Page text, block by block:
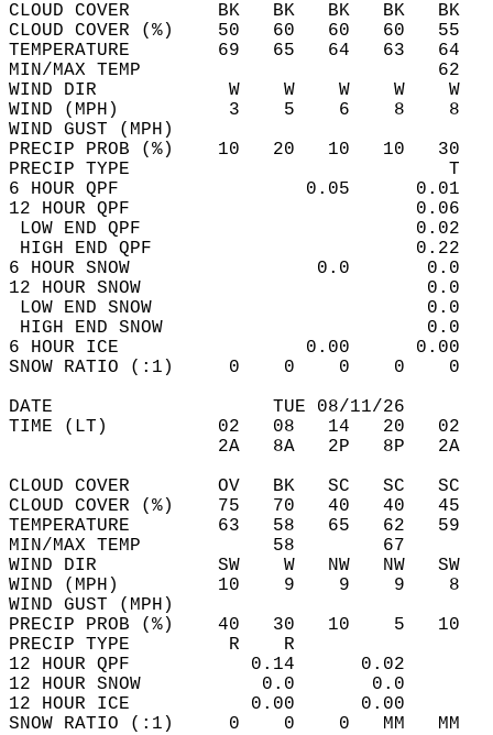
CLOUD COVER        BK   BK   BK   BK
CLOUD COVER (%)    50   60   60   60
TEMPERATURE        69   65   64   63
MIN/MAX TEMP
WIND DIR            W    W    W    W    W
WIND (MPH)          3    5    6    8
WIND
PRECIP PROB (%)    10   20   10
PRECIP TYPE
6 HOUR QPF                 0.05
12 HOUR QPF
LOW END QPF
HIGH END QPF
6 HOUR SNOW                 0.0
12 HOUR SNOW
LOW END SNOW
HIGH END SNOW
6 HOUR ICE                 0.00
SNOW RATIO (:1)     0    0    0    0
DATE                    TUE 08/11/26
TIME (LT)          02   08   14   20   02
2A   8A   2P   8P
CLOUD COVER        OV   BK   SC   SC
CLOUD COVER (%)    75   70   40   40
TEMPERATURE        63   58   65   62
MIN/MAX TEMP            58
WIND DIR           SW    W   NW   NW
WIND (MPH)         10    9    9    9
WIND
PRECIP PROB (%)    40   30   10    5
PRECIP TYPE         R    R
12 HOUR QPF           0.14      0.02
12 HOUR SNOW           0.0       0.0
12 HOUR ICE           0.00      0.00
SNOW RATIO (:1)     0    0    0   MM   MM